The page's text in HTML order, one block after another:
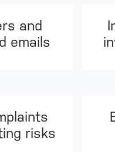
and
emails
risks